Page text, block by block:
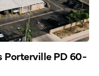
Porterville PD 60-